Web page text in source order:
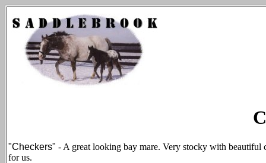
"Checkers" - A great looking bay mare. Very stocky with beautiful
for us.